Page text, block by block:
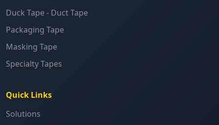
Duck Tape - Duct Tape
Packaging Tape
Masking Tape
Specialty Tapes
Quick Links
Solutions